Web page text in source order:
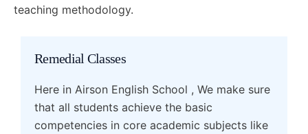
teaching methodology.
Remedial Classes
Here in Airson English School , We make sure
that all students achieve the basic
competencies in core academic subjects like